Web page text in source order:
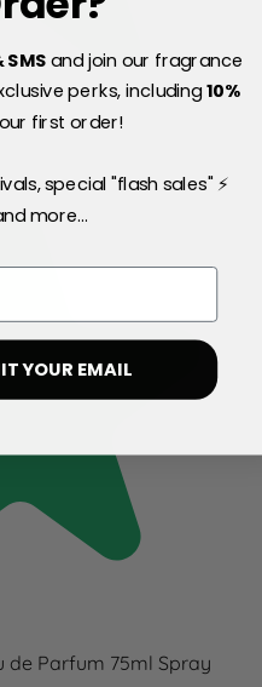
de Parfum 75ml Spray
SMSand join our fragrance
perks, including10%
first order!
special "flash sales" ⚡
more...
YOUR EMAIL